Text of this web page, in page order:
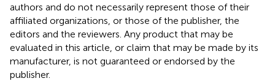
authors and do not necessarily represent those of their
affiliated organizations, or those of the publisher, the
editors and the reviewers. Any product that may be
evaluated in this article, or claim that may be made by its
manufacturer, is not guaranteed or endorsed by the
publisher.